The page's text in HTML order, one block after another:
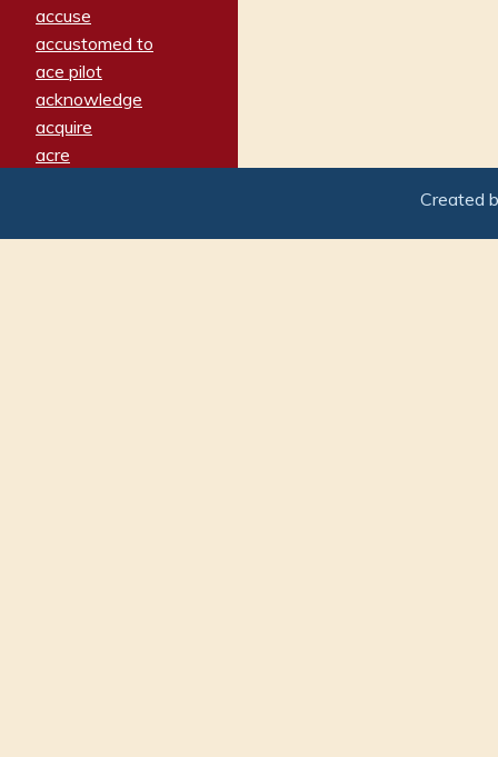
accuse
accustomed to
ace pilot
acknowledge
acquire
acre
adamant
Created